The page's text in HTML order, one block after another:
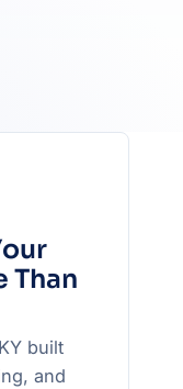
Than
built
and